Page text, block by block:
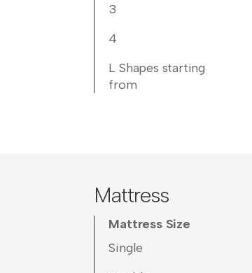
3
4
L Shapes starting
from
Mattress
Mattress Size
Single